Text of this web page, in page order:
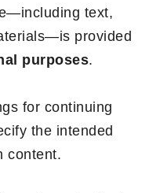
text,
provided
purposes.
for continuing
the intended
content.